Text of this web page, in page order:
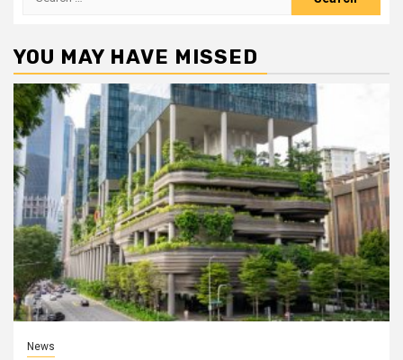
YOU MAY HAVE MISSED
News